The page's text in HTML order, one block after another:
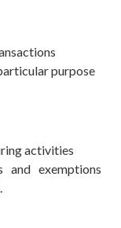
purpose
activities
and exemptions